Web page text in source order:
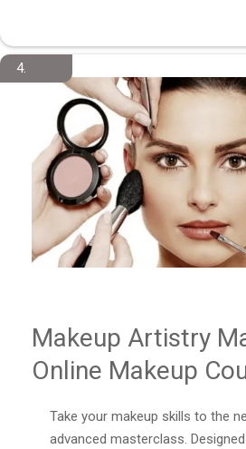
4.
Makeup Artistry
Online Makeup
Take your makeup skills to the
advanced masterclass.